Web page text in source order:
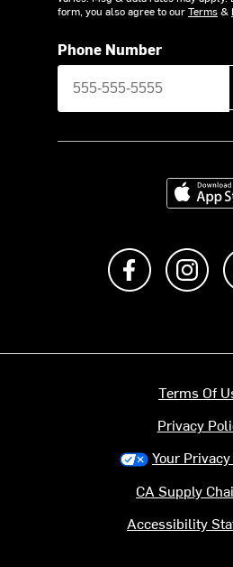
form, you also agree to ourTerms&
Phone Number
Download
Like us on
Terms Of
Privacy
Your
CA Supply
Accessibility